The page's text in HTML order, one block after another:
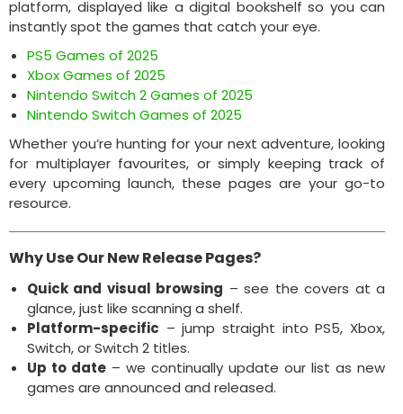
platform, displayed like a digital bookshelf so you can
instantly spot the games that catch your eye.
PS5 Games of 2025
Xbox Games of 2025
Nintendo Switch 2 Games of 2025
Nintendo Switch Games of 2025
Whether you’re hunting for your next adventure, looking
for multiplayer favourites, or simply keeping track of
every upcoming launch, these pages are your go-to
resource.
Why Use Our New Release Pages?
Quick and visual browsing – see the covers at a
glance, just like scanning a shelf.
Platform-specific – jump straight into PS5, Xbox,
Switch, or Switch 2 titles.
Up to date – we continually update our list as new
games are announced and released.